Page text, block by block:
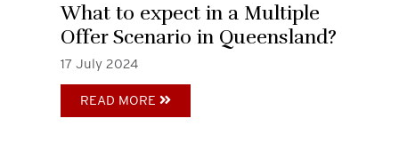
What to expect in a Multiple
Offer Scenario in Queensland?
17 July 2024
READ MORE